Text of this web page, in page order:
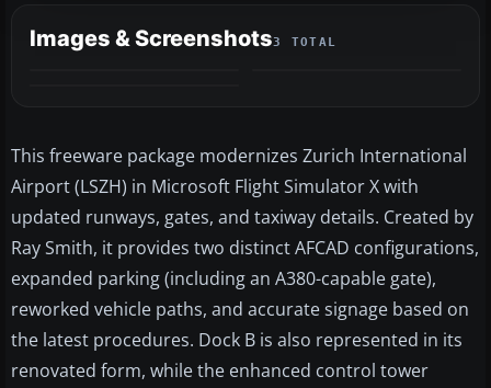
Images & Screenshots3 TOTAL
This freeware package modernizes Zurich International
Airport (LSZH) in Microsoft Flight Simulator X with
updated runways, gates, and taxiway details. Created by
Ray Smith, it provides two distinct AFCAD configurations,
expanded parking (including an A380-capable gate),
reworked vehicle paths, and accurate signage based on
the latest procedures. Dock B is also represented in its
renovated form, while the enhanced control tower